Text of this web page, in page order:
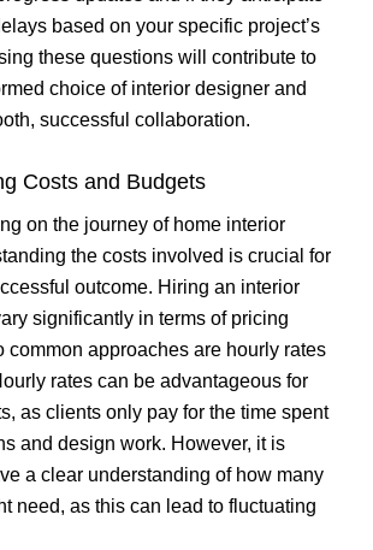
based on your specific project’s
these questions will contribute to
choice of interior designer and
successful collaboration.
Costs and Budgets
on the journey of home interior
the costs involved is crucial for
outcome. Hiring an interior
significantly in terms of pricing
common approaches are hourly rates
rates can be advantageous for
as clients only pay for the time spent
and design work. However, it is
a clear understanding of how many
need, as this can lead to fluctuating